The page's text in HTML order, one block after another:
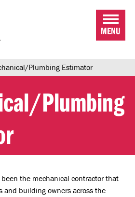
MENU
Plumbing Estimator
Plumbing
the mechanical contractor that
and building owners across the